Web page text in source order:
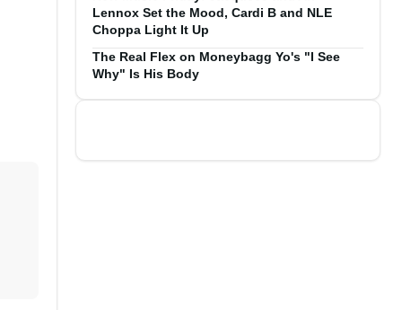
Lennox Set the Mood, Cardi B and NLE
Choppa Light It Up
The Real Flex on Moneybagg Yo's "I See
Why" Is His Body